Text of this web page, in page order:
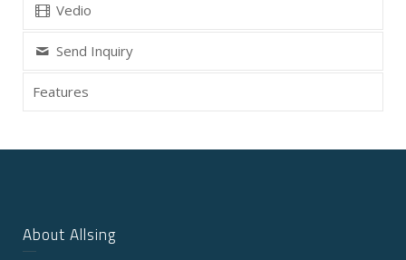
Vedio
Send Inquiry
Features
About Allsing